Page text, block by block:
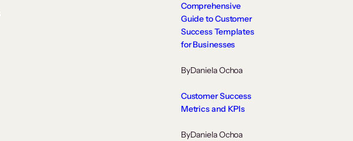
Comprehensive
Guide to Customer
Success Templates
for Businesses
ByDaniela Ochoa
Customer Success
Metrics and KPIs
ByDaniela Ochoa